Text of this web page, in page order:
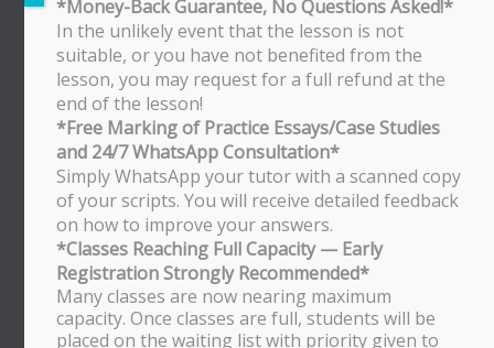
Bukit Timah Branch
Bukit Timah Shopping Centre
170 Upper Bukit Timah Road
#B2-01
Singapore 588179
WhatsApp/SMS: 8251 3684
Bishan Branch
Block 513 Bishan Street 13
#01-500
Singapore 570513
WhatsApp/SMS: 8251 3684
*Money-Back Guarantee, No Questions Asked!*
In the unlikely event that the lesson is not
suitable, or you have not benefited from the
lesson, you may request for a full refund at the
end of the lesson!
*Free Marking of Practice Essays/Case Studies
and 24/7 WhatsApp Consultation*
Simply WhatsApp your tutor with a scanned copy
of your scripts. You will receive detailed feedback
on how to improve your answers.
*Classes Reaching Full Capacity — Early
Registration Strongly Recommended*
Many classes are now nearing maximum
capacity. Once classes are full, students will be
placed on the waiting list with priority given to